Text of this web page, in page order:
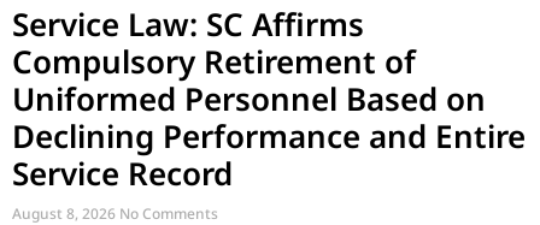
Service Law: SC Affirms
Compulsory Retirement of
Uniformed Personnel Based on
Declining Performance and Entire
Service Record
August 8, 2026 No Comments